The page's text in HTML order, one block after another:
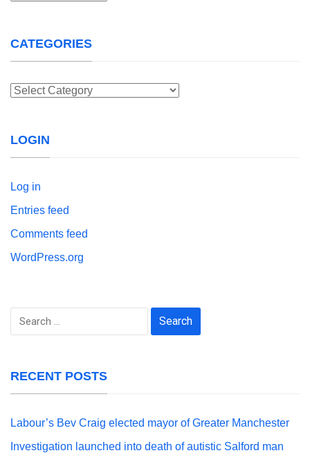
CATEGORIES
Categories
LOGIN
Log in
Entries feed
Comments feed
WordPress.org
Search
RECENT POSTS
Labour’s Bev Craig elected mayor of Greater Manchester
Investigation launched into death of autistic Salford man